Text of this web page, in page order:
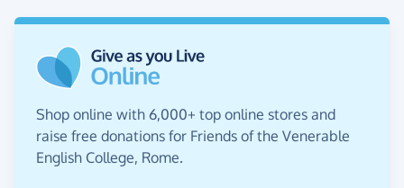
Shop online with 6,000+ top online stores and
raise free donations for Friends of the Venerable
English College, Rome.